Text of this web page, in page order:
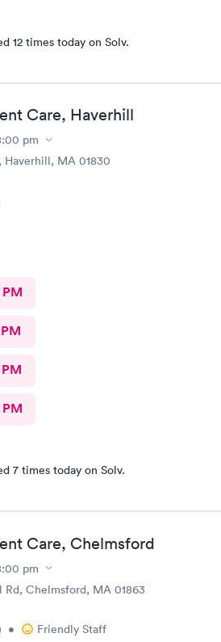
12 times today on Solv.
Care, Haverhill
pm
Haverhill, MA 01830
7 times today on Solv.
Care, Chelmsford
pm
Rd, Chelmsford, MA 01863
• Friendly Staff